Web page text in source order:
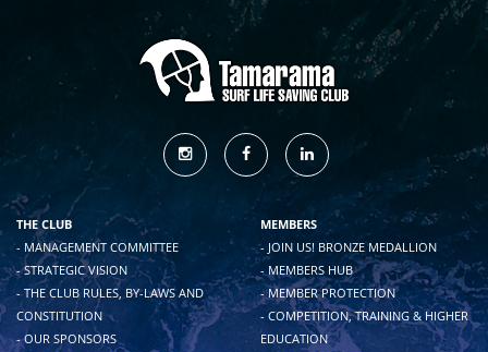
THE CLUB
- MANAGEMENT COMMITTEE
- STRATEGIC VISION
- THE CLUB RULES, BY-LAWS AND
CONSTITUTION
- OUR SPONSORS
MEMBERS
- JOIN US! BRONZE MEDALLION
- MEMBERS HUB
- MEMBER PROTECTION
- COMPETITION, TRAINING & HIGHER
EDUCATION